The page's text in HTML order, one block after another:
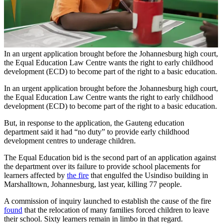
In an urgent application brought before the Johannesburg high court,
the Equal Education Law Centre wants the right to early childhood
development (ECD) to become part of the right to a basic education.
In an urgent application brought before the Johannesburg high court,
the Equal Education Law Centre wants the right to early childhood
development (ECD) to become part of the right to a basic education.
But, in response to the application, the Gauteng education
department said it had “no duty” to provide early childhood
development centres to underage children.
The Equal Education bid is the second part of an application against
the department over its failure to provide school placements for
learners affected by the fire that engulfed the Usindiso building in
Marshalltown, Johannesburg, last year, killing 77 people.
A commission of inquiry launched to establish the cause of the fire
found that the relocation of many families forced children to leave
their school. Sixty learners remain in limbo in that regard.